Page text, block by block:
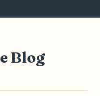
Blog